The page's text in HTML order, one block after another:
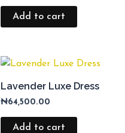
Add to cart
Lavender Luxe Dress
₦64,500.00
Add to cart